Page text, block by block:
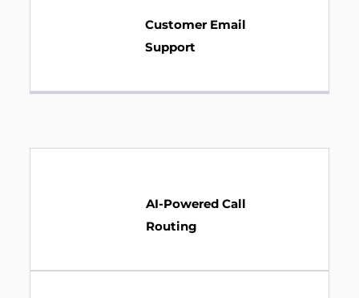
Customer Email
Support
AI-Powered Call
Routing